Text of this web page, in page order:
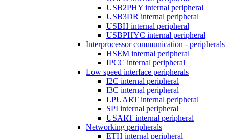
USB2PHY internal peripheral
USB3DR internal peripheral
USBH internal peripheral
USBPHYC internal peripheral
Interprocessor communication - peripherals
HSEM internal peripheral
IPCC internal peripheral
Low speed interface peripherals
I2C internal peripheral
I3C internal peripheral
LPUART internal peripheral
SPI internal peripheral
USART internal peripheral
Networking peripherals
ETH internal peripheral